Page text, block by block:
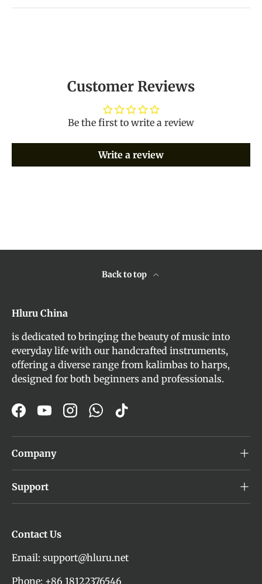
Customer Reviews
Be the first to write a review
Write a review
Back to top
Hluru China
is dedicated to bringing the beauty of music into
everyday life with our handcrafted instruments,
offering a diverse range from kalimbas to harps,
designed for both beginners and professionals.
FacebookYouTubeInstagram
WhatsApp
TikTok
Company
Support
Contact Us
Email: support@hluru.net
Phone: +86 18122376546